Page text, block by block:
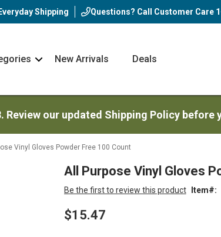
Everyday Shipping Questions? Call Customer Care
NavNew Arrivals Deals
our updated Shipping Policy before
Vinyl Gloves Powder Free 100 Count
All Purpose Vinyl Gloves
Be the first to review this product Item
$15.47